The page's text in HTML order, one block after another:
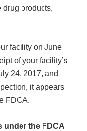
drug products,
facility on June
of your facility’s
24, 2017, and
it appears
FDCA.
under the FDCA